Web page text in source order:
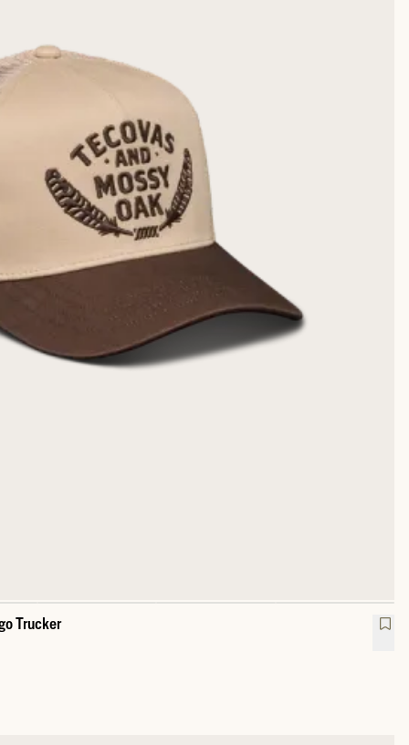
Trucker